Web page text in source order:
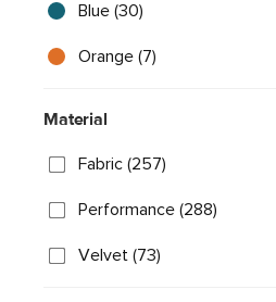
Blue (30)
Orange (7)
Material
Fabric (257)
Performance (288)
Velvet (73)